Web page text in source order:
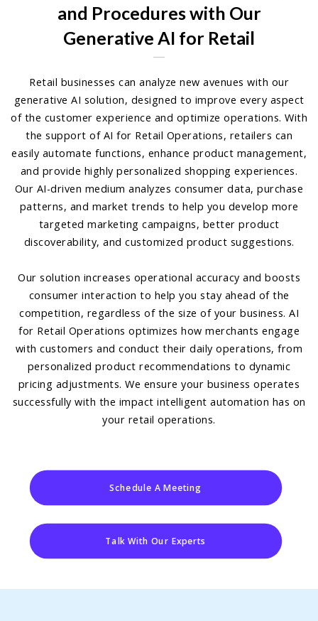
and Procedures with Our
Generative AI for Retail
Retail businesses can analyze new avenues with our
generative AI solution, designed to improve every aspect
of the customer experience and optimize operations. With
the support of AI for Retail Operations, retailers can
easily automate functions, enhance product management,
and provide highly personalized shopping experiences.
Our AI-driven medium analyzes consumer data, purchase
patterns, and market trends to help you develop more
targeted marketing campaigns, better product
discoverability, and customized product suggestions.
Our solution increases operational accuracy and boosts
consumer interaction to help you stay ahead of the
competition, regardless of the size of your business. AI
for Retail Operations optimizes how merchants engage
with customers and conduct their daily operations, from
personalized product recommendations to dynamic
pricing adjustments. We ensure your business operates
successfully with the impact intelligent automation has on
your retail operations.
Schedule A Meeting
Talk With Our Experts